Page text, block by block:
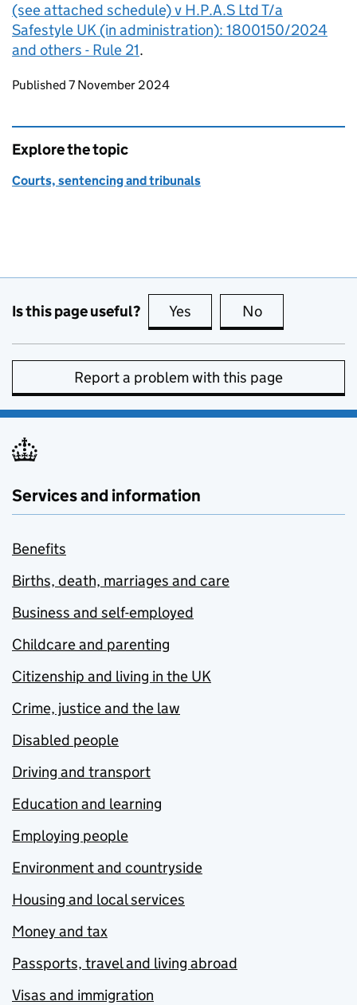
(see attached schedule) v H.P.A.S Ltd T/a
Safestyle UK (in administration): 1800150/2024
and others - Rule 21.
Updates to this page
Published 7 November 2024
Explore the topic
Courts, sentencing and tribunals
Is this page useful? Yes this page is useful
No
Report a problem with this page
Services and information
Benefits
Births, death, marriages and care
Business and self-employed
Childcare and parenting
Citizenship and living in the UK
Crime, justice and the law
Disabled people
Driving and transport
Education and learning
Employing people
Environment and countryside
Housing and local services
Money and tax
Passports, travel and living abroad
Visas and immigration